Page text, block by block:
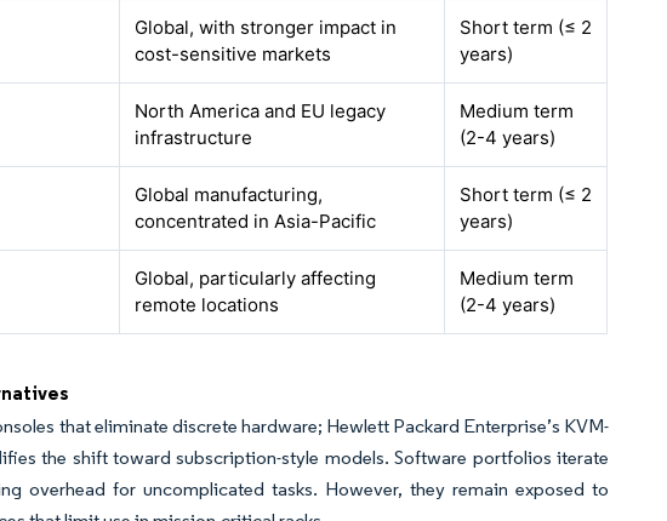
Global, with stronger impact in
cost-sensitive markets
Short term (≤ 2
years)
North America and EU legacy
infrastructure
Medium term
(2-4 years)
Global manufacturing,
concentrated in Asia-Pacific
Short term (≤ 2
years)
Global, particularly affecting
remote locations
Medium term
(2-4 years)
that eliminate discrete hardware; Hewlett Packard Enterprise’s KVM-
the shift toward subscription-style models. Software portfolios iterate
overhead for uncomplicated tasks. However, they remain exposed to